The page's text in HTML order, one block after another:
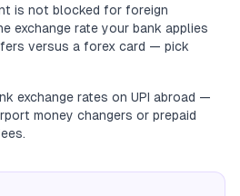
is not blocked for foreign
exchange rate your bank applies
versus a forex card — pick
exchange rates on UPI abroad —
money changers or prepaid